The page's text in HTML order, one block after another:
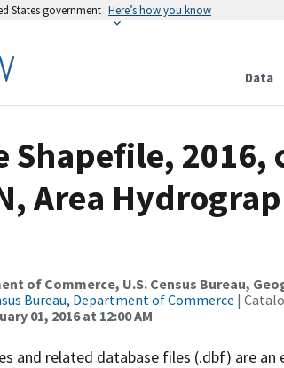
States government Here’s how you know
Data
Shapefile,
Area
of Commerce, U.S. Census Bureau,
Bureau, Department of Commerce |
01, 2016 at 12:00 AM
and related database files (.dbf) are